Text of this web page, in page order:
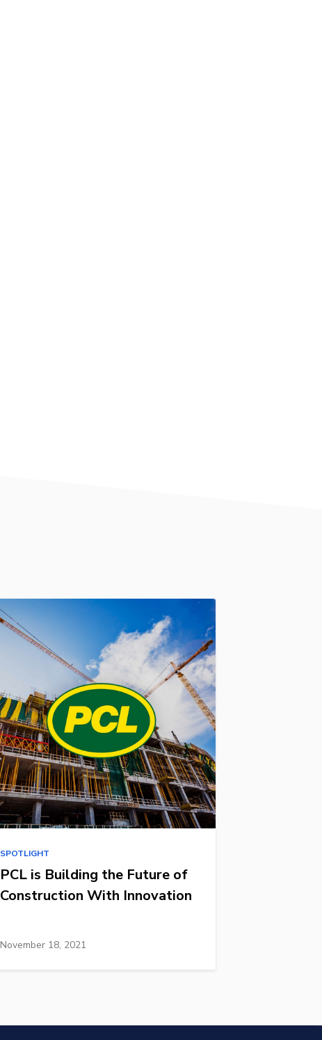
SPOTLIGHT
PCL is Building the Future of
Construction With Innovation
November 18, 2021